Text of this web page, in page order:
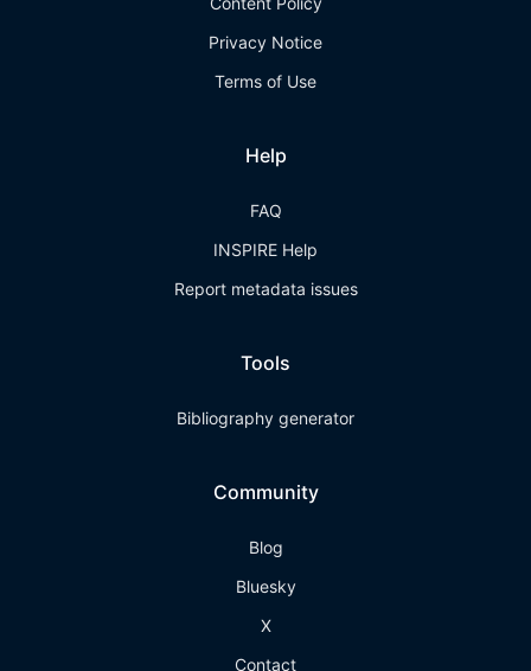
Privacy Notice
Terms of Use
Help
FAQ
INSPIRE Help
Report metadata issues
Tools
Bibliography generator
Community
Blog
Bluesky
X
Contact